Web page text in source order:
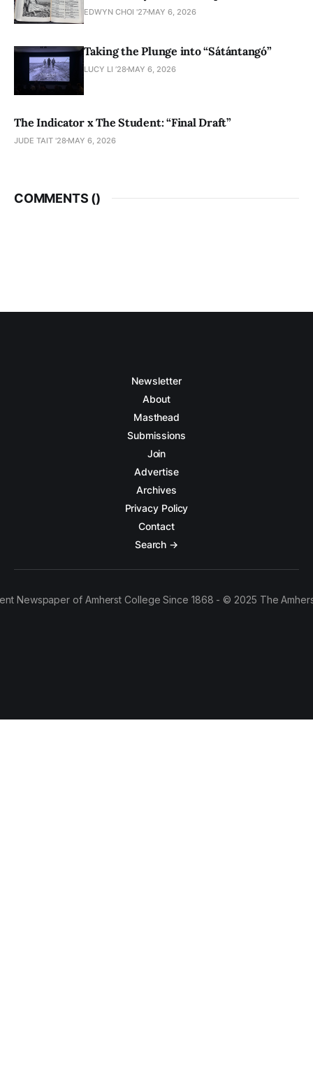
EDWYN CHOI '27 MAY 6, 2026
Taking the Plunge into “Sátántangó”
LUCY LI ’28 MAY 6, 2026
The Indicator x The Student: “Final Draft”
JUDE TAIT '28 MAY 6, 2026
COMMENTS ()
Newsletter
About
Masthead
Submissions
Join
Advertise
Archives
Privacy Policy
Contact
Search →
Newspaper of Amherst College Since 1868 - © 2025 The